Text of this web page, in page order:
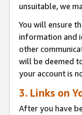
unsuitable, we
You will ensure
information and
other
will be deemed
your account is
3. Links on
After you have